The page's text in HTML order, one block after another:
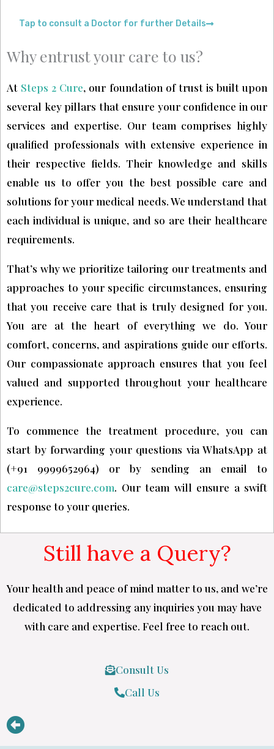
Tap to consult a Doctor for further Details
Why entrust your care to us?
At Steps 2 Cure, our foundation of trust is built upon
several key pillars that ensure your confidence in our
services and expertise. Our team comprises highly
qualified professionals with extensive experience in
their respective fields. Their knowledge and skills
enable us to offer you the best possible care and
solutions for your medical needs. We understand that
each individual is unique, and so are their healthcare
requirements.
That’s why we prioritize tailoring our treatments and
approaches to your specific circumstances, ensuring
that you receive care that is truly designed for you.
You are at the heart of everything we do. Your
comfort, concerns, and aspirations guide our efforts.
Our compassionate approach ensures that you feel
valued and supported throughout your healthcare
experience.
To commence the treatment procedure, you can
start by forwarding your questions via WhatsApp at
(+91 9999652964) or by sending an email to
care@steps2cure.com. Our team will ensure a swift
response to your queries.
Still have a Query?
Your health and peace of mind matter to us, and we’re
dedicated to addressing any inquiries you may have
with care and expertise. Feel free to reach out.
Consult Us
Call Us